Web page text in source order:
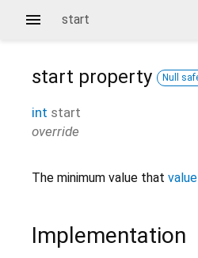
start
start property Null
int start
override
The minimum value that value
Implementation